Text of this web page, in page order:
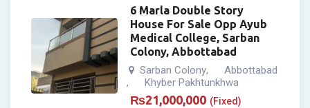
6 Marla Double Story
House For Sale Opp Ayub
Medical College, Sarban
Colony, Abbottabad
Sarban Colony, Abbottabad
, Khyber Pakhtunkhwa
₨21,000,000 (Fixed)